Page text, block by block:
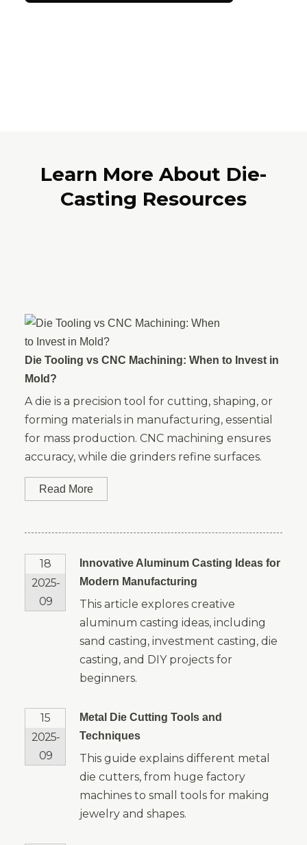
Learn More About Die-
Casting Resources
Die Tooling vs CNC Machining: When to Invest in
Mold?
A die is a precision tool for cutting, shaping, or
forming materials in manufacturing, essential
for mass production. CNC machining ensures
accuracy, while die grinders refine surfaces.
Read More
18
2025-
09
Innovative Aluminum Casting Ideas for
Modern Manufacturing
This article explores creative
aluminum casting ideas, including
sand casting, investment casting, die
casting, and DIY projects for
beginners.
15
2025-
09
Metal Die Cutting Tools and
Techniques
This guide explains different metal
die cutters, from huge factory
machines to small tools for making
jewelry and shapes.